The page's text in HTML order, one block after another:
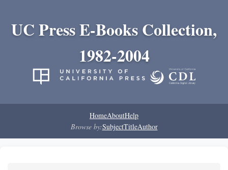
UC Press E-Books Collection,
1982-2004
HomeAboutHelp
Browse by:SubjectTitleAuthor